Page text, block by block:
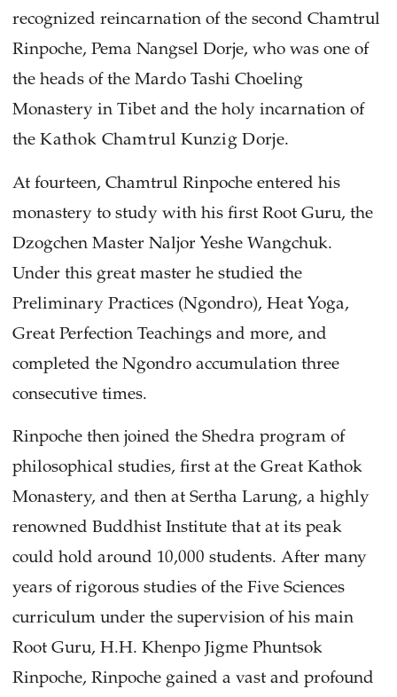
recognized reincarnation of the second Chamtrul
Rinpoche, Pema Nangsel Dorje, who was one of
the heads of the Mardo Tashi Choeling
Monastery in Tibet and the holy incarnation of
theKathok Chamtrul Kunzig Dorje.
At fourteen, Chamtrul Rinpoche entered his
monastery to study with his first Root Guru, the
Dzogchen Master Naljor Yeshe Wangchuk.
Under this great master he studied the
Preliminary Practices (Ngondro), Heat Yoga,
Great Perfection Teachings and more, and
completed the Ngondro accumulation three
consecutive times.
Rinpoche then joined the Shedra program of
philosophical studies, first at the Great Kathok
Monastery, and then at Sertha Larung, a highly
renowned Buddhist Institute that at its peak
could hold around 10,000 students. After many
years of rigorous studies of the Five Sciences
curriculum under the supervision of his main
Root Guru, H.H. Khenpo Jigme Phuntsok
Rinpoche, Rinpoche gained a vast and profound